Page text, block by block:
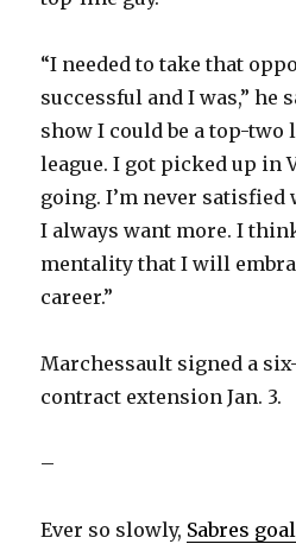
“I needed to take that
successful and I was,” he
show I could be a top-two
league. I got picked up in
going. I’m never satisfied
I always want more. I
mentality that I will
career.”
Marchessault signed a
contract extension Jan. 3.
–
Ever so slowly, Sabres